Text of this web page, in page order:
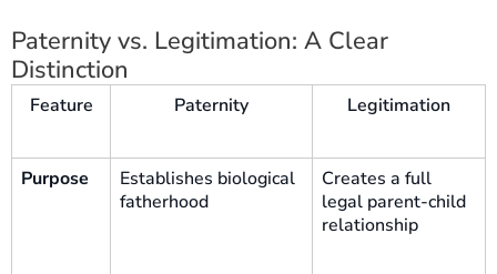
Paternity vs. Legitimation: A Clear
Distinction
Feature Paternity Legitimation
Purpose
Establishes biological
fatherhood
Creates a full
legal parent-child
relationship